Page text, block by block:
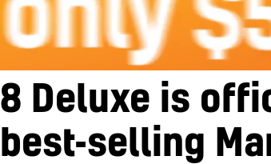
8 Deluxe is
best-selling